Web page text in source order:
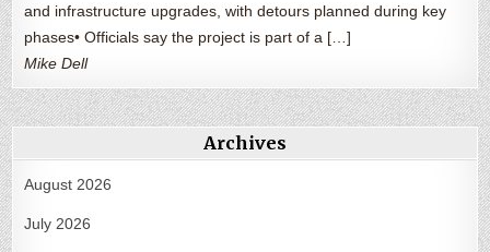
and infrastructure upgrades, with detours planned during key
phases• Officials say the project is part of a […]
Mike Dell
Archives
August 2026
July 2026